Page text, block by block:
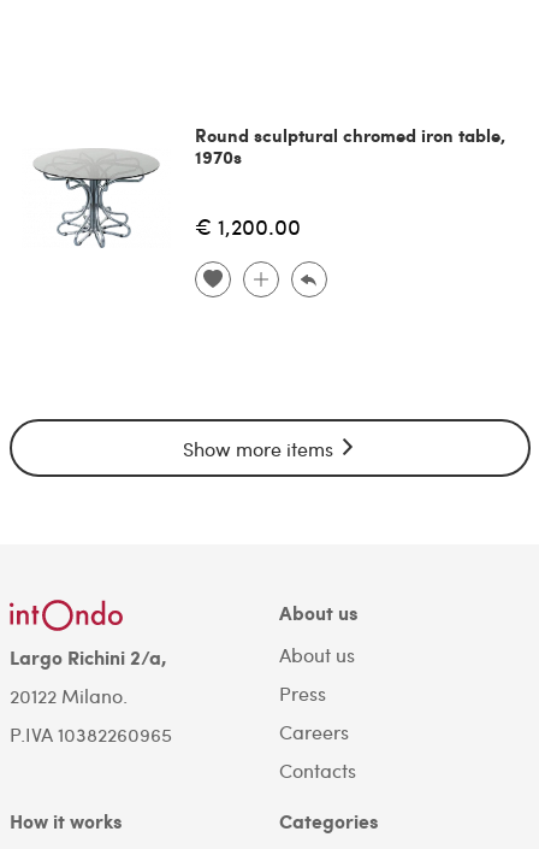
Round sculptural chromed iron table,
1970s
€ 1,200.00
Show more items
Largo Richini 2/a,
20122 Milano.
P.IVA 10382260965
About us
About us
Press
Careers
Contacts
How it works Categories